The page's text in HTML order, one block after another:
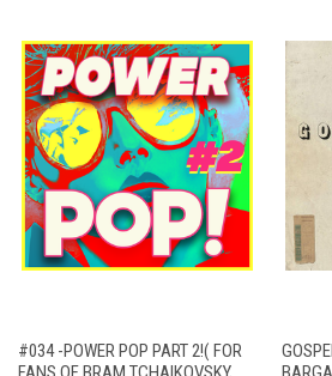
#034 -POWER POP PART 2!( FOR